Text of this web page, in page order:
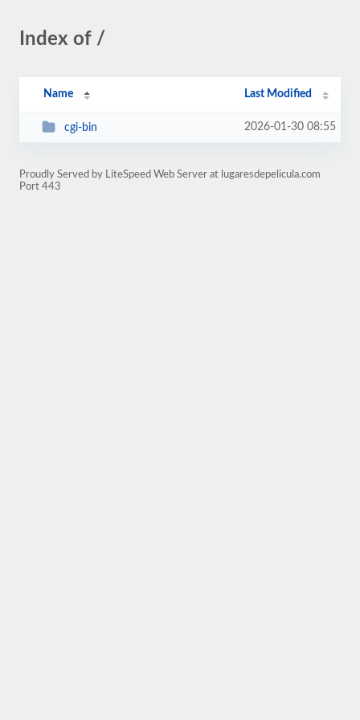
Index of /
Name Last Modified
cgi-bin 2026-01-30 08:55
Proudly Served by LiteSpeed Web Server at lugaresdepelicula.com
Port 443